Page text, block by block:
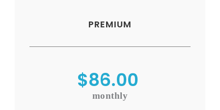
PREMIUM
$86.00
monthly